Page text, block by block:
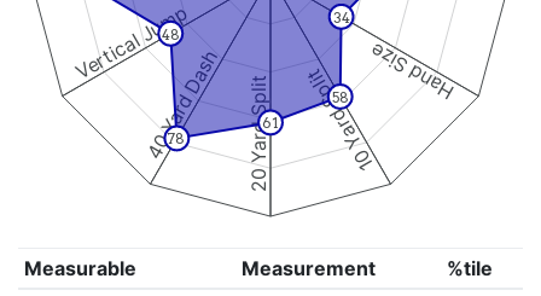
Hand Size
10 Yard Split
20 Yard Split
40 Yard Dash
Vertical Jump 34
58
61
78
48
Measurable Measurement
%tile